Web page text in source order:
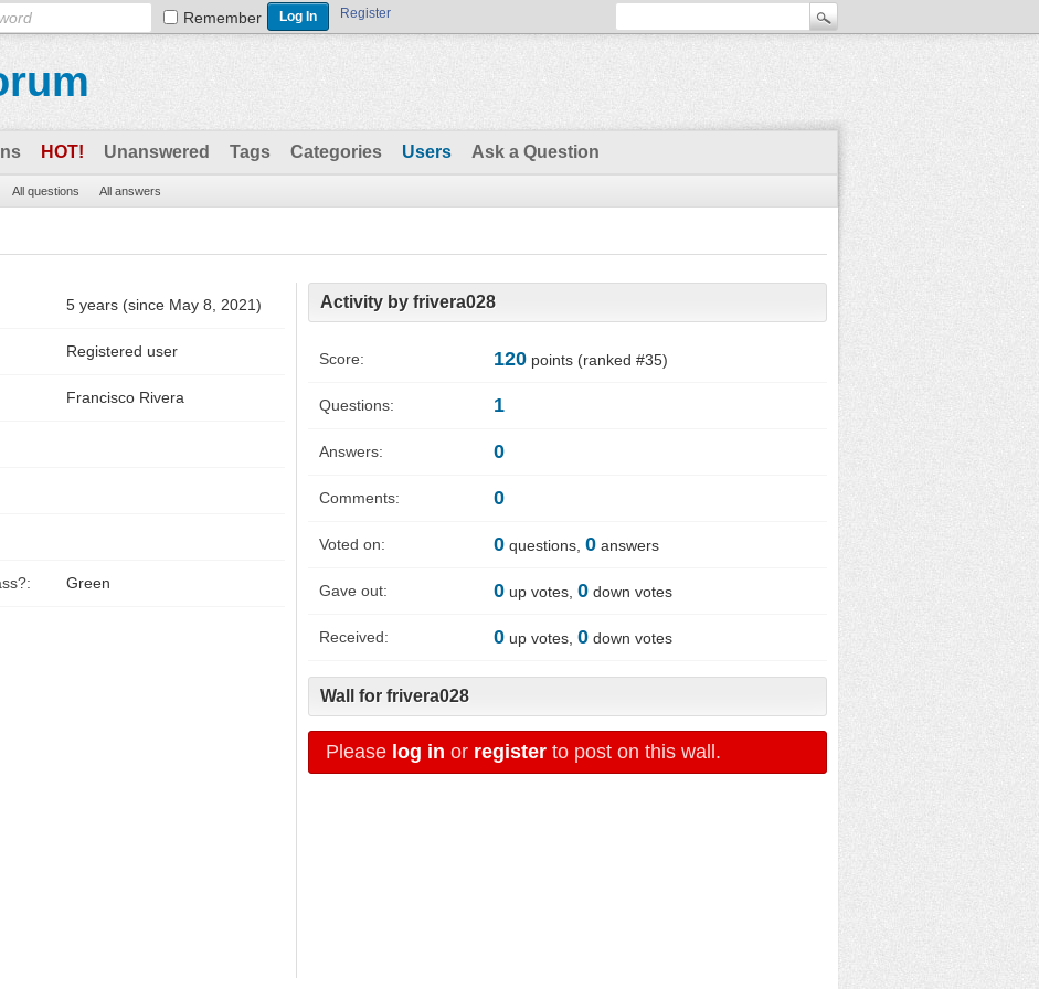
Remember Register
HOT! Unanswered Tags Categories Users Ask a Question
All questions All answers
5 years (since May 8, 2021)
Registered user
Francisco Rivera
Green
Activity by frivera028
Score: 120 points (ranked #35)
Questions: 1
Answers: 0
Comments: 0
Voted on: 0 questions, 0 answers
Gave out: 0 up votes, 0 down votes
Received: 0 up votes, 0 down votes
Wall for frivera028
Please log in or register to post on this wall.